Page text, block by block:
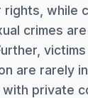
while
crimes
are rarely
private